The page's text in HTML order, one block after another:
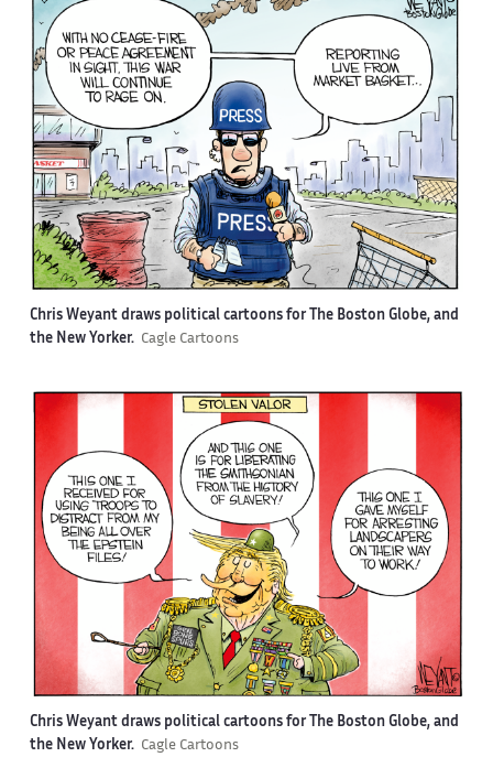
Chris Weyant draws political cartoons for The Boston Globe, and
the New Yorker. Cagle Cartoons
Chris Weyant draws political cartoons for The Boston Globe, and
the New Yorker. Cagle Cartoons